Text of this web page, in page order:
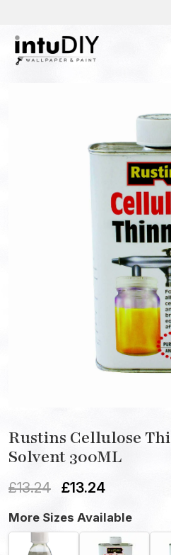
Rustins Cellulose
Solvent 300ML
£13.24 £13.24
More Sizes Available